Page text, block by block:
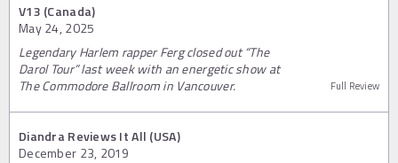
V13 (Canada)
May 24, 2025
Legendary Harlem rapper Ferg closed out “The
Darol Tour” last week with an energetic show at
The Commodore Ballroom in Vancouver.
Full Review
Diandra Reviews It All (USA)
December 23, 2019